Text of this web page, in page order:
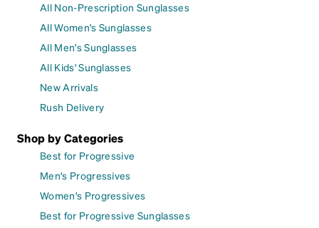
All Non-Prescription Sunglasses
All Women's Sunglasses
All Men's Sunglasses
All Kids' Sunglasses
New Arrivals
Rush Delivery
Shop by Categories
Best for Progressive
Men's Progressives
Women's Progressives
Best for Progressive Sunglasses